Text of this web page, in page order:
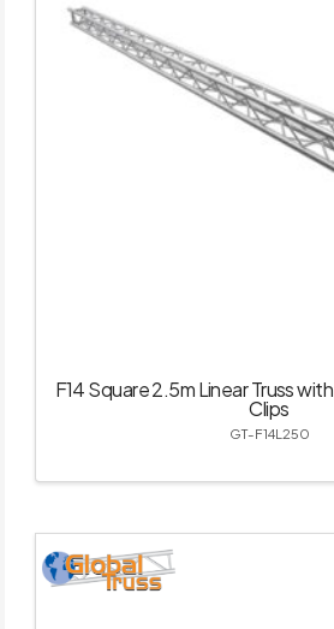
F14 Square 2.5m Linear Truss
Clips
GT-F14L250